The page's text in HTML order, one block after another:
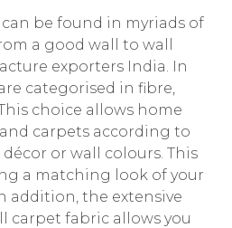
be found in myriads of
a good wall to wall
exporters India. In
categorised in fibre,
choice allows home
carpets according to
or wall colours. This
a matching look of your
addition, the extensive
carpet fabric allows you